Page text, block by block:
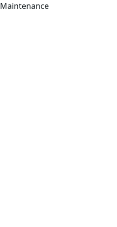
Maintenance